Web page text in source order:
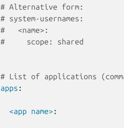
# Alternative form:
# system-usernames:
#   <name>:
#     scope: shared
# List of applications
apps :
<app name>: